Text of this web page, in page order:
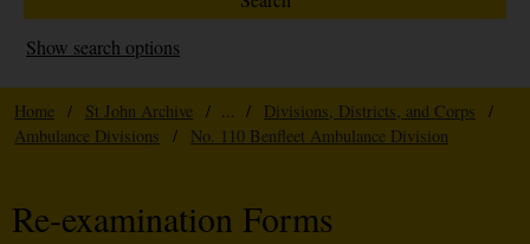
Show search options
Home / St John Archive / ... / Divisions, Districts, and Corps
/
Ambulance Divisions
/ No. 110 Benfleet Ambulance Division
Re-examination Forms